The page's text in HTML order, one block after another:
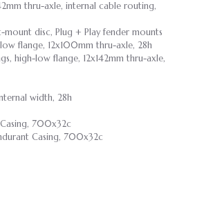
thru-axle, internal cable routing,
disc, Plug + Play fender mounts
flange, 12x100mm thru-axle, 28h
high-low flange, 12x142mm thru-axle,
width, 28h
700x32c
Casing, 700x32c